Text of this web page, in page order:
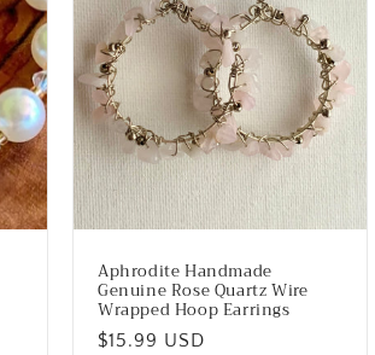
Aphrodite Handmade
Genuine Rose Quartz Wire
Wrapped Hoop Earrings
Regular
$15.99 USD